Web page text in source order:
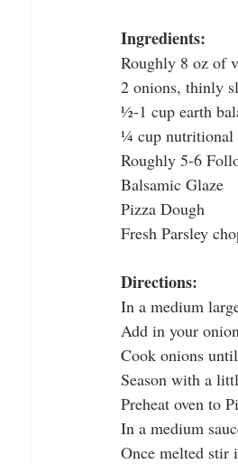
Ingredients:
Roughly 8 oz of
2 onions, thinly
½-1 cup earth
¼ cup nutritional
Roughly 5-6
Balsamic Glaze
Pizza Dough
Fresh Parsley
Directions:
In a medium
Add in your
Cook onions
Season with a
Preheat oven to
In a medium
Once melted stir